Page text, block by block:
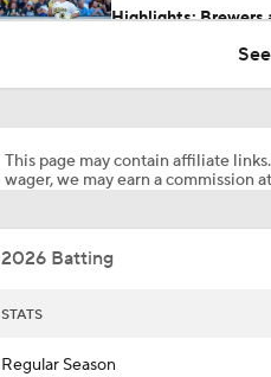
Highlights: Brewers
1:55
This page may contain affiliate
wager, we may earn a commission
2026 Batting
STATS
Regular Season